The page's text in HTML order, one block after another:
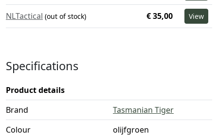
NLTactical (out of stock) € 35,00 View
Specifications
Product details
Brand
Tasmanian Tiger
Colour
olijfgroen